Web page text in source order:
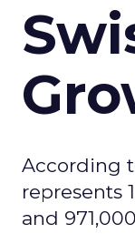
According
represents
and